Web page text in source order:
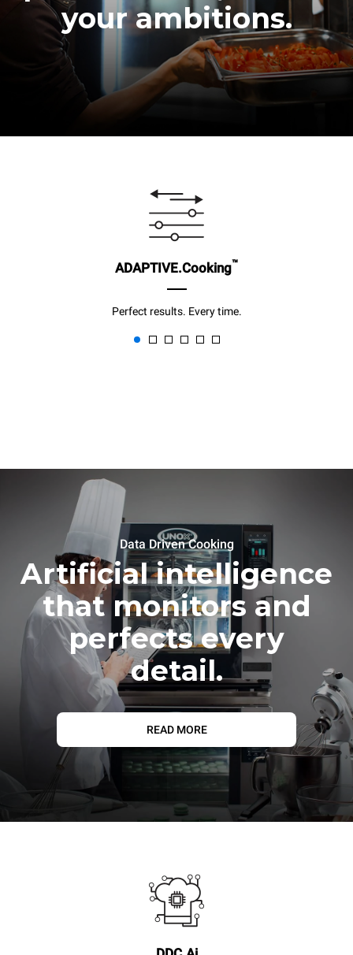
your ambitions.
ADAPTIVE.Cooking™
Perfect results. Every time.
Data Driven Cooking
Artificial intelligence
that monitors and
perfects every
detail.
READ MORE